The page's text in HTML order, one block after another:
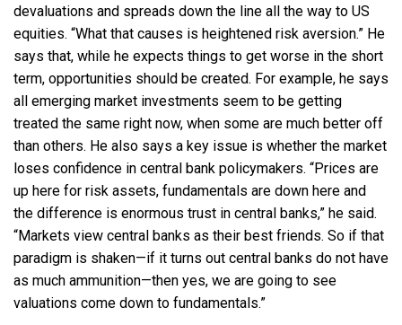
devaluations and spreads down the line all the way to US
equities. “What that causes is heightened risk aversion.” He
says that, while he expects things to get worse in the short
term, opportunities should be created. For example, he says
all emerging market investments seem to be getting
treated the same right now, when some are much better off
than others. He also says a key issue is whether the market
loses confidence in central bank policymakers. “Prices are
up here for risk assets, fundamentals are down here and
the difference is enormous trust in central banks,” he said.
“Markets view central banks as their best friends. So if that
paradigm is shaken—if it turns out central banks do not have
as much ammunition—then yes, we are going to see
valuations come down to fundamentals.”